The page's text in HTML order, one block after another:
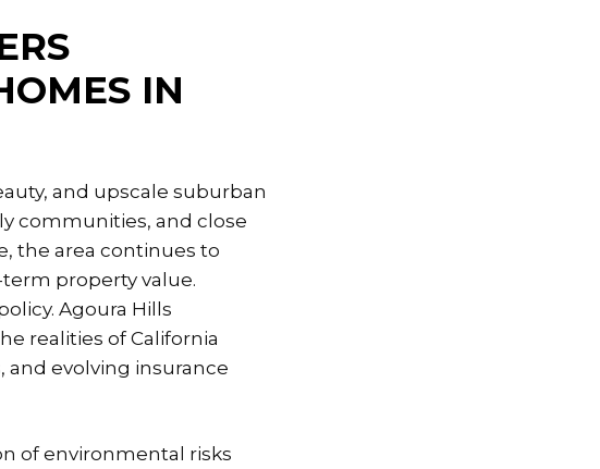
IN
and upscale suburban
communities, and close
the area continues to
property value.
Agoura Hills
realities of California
evolving insurance
of environmental risks